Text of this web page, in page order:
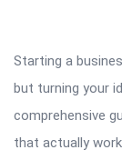
Starting a
but turning your
comprehensive
that actually